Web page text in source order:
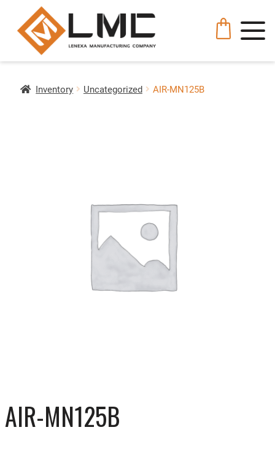
Inventory Uncategorized AIR-MN125B
AIR-MN125B